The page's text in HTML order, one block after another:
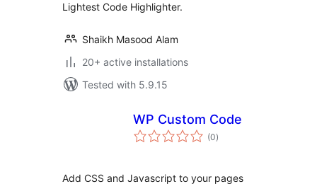
Lightest Code Highlighter.
Shaikh Masood Alam
20+ active installations
Tested with 5.9.15
WP Custom Code
(0total
ratings
)
Add CSS and Javascript to your pages